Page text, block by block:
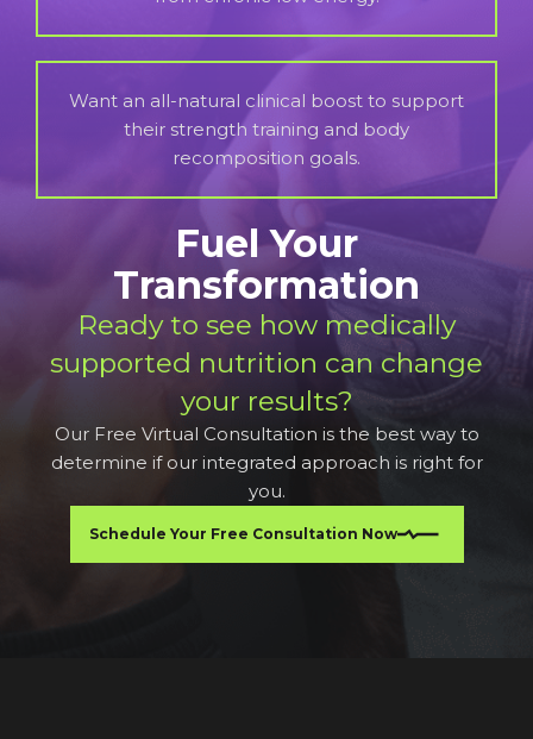
Want an all-natural clinical boost to support
their strength training and body
recomposition goals.
Fuel Your
Transformation
Ready to see how medically
supported nutrition can change
your results?
Our Free Virtual Consultation is the best way to
determine if our integrated approach is right for
you.
Schedule Your Free Consultation Now